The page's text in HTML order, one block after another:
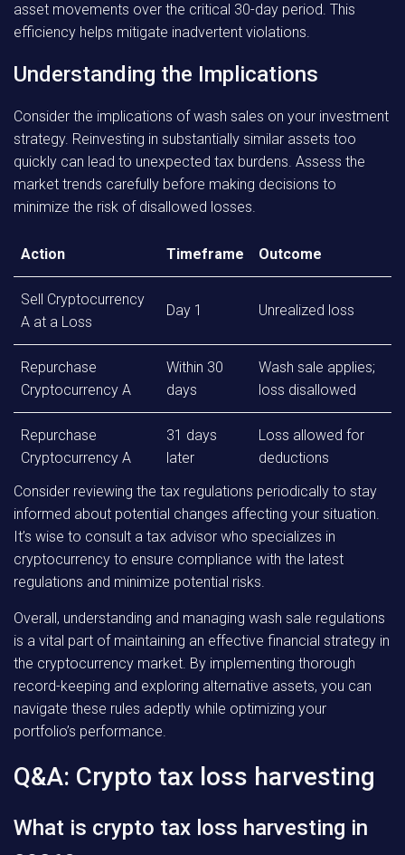
asset movements over the critical 30-day period. This
efficiency helps mitigate inadvertent violations.
Understanding the Implications
Consider the implications of wash sales on your investment
strategy. Reinvesting in substantially similar assets too
quickly can lead to unexpected tax burdens. Assess the
market trends carefully before making decisions to
minimize the risk of disallowed losses.
Action Timeframe Outcome
Sell Cryptocurrency
A at a Loss
Day 1 Unrealized loss
Repurchase
Cryptocurrency A
Within 30
days
Wash sale applies;
loss disallowed
Repurchase
Cryptocurrency A
31 days
later
Loss allowed for
deductions
Consider reviewing the tax regulations periodically to stay
informed about potential changes affecting your situation.
It’s wise to consult a tax advisor who specializes in
cryptocurrency to ensure compliance with the latest
regulations and minimize potential risks.
Overall, understanding and managing wash sale regulations
is a vital part of maintaining an effective financial strategy in
the cryptocurrency market. By implementing thorough
record-keeping and exploring alternative assets, you can
navigate these rules adeptly while optimizing your
portfolio’s performance.
Q&A: Crypto tax loss harvesting
What is crypto tax loss harvesting in